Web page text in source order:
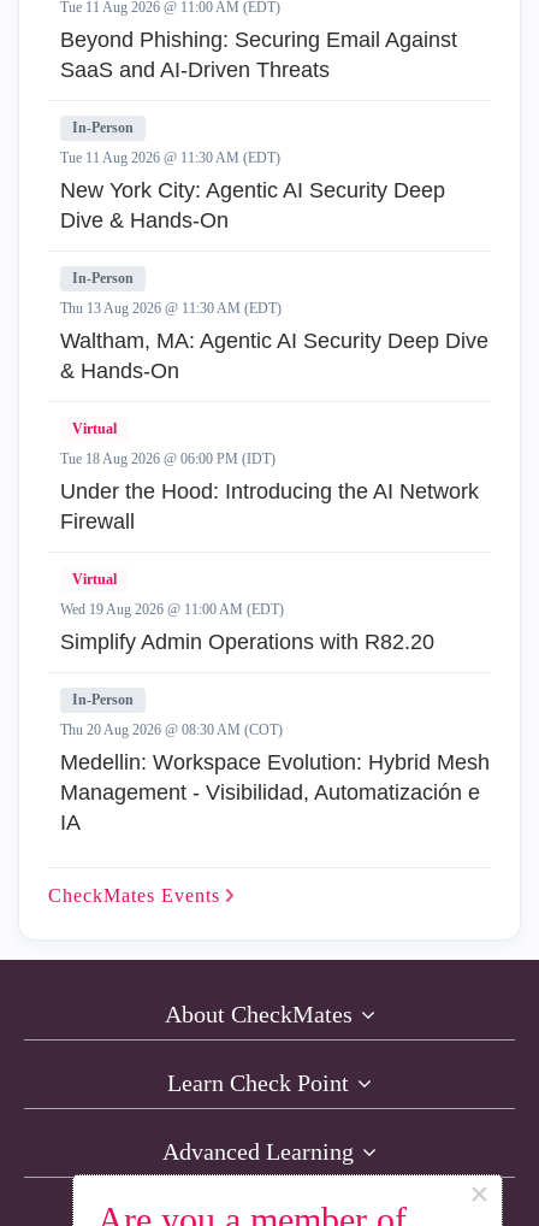
×
Tue 11 Aug 2026 @ 11:00 AM (EDT)
Beyond Phishing: Securing Email Against
SaaS and AI-Driven Threats
In-Person
Tue 11 Aug 2026 @ 11:30 AM (EDT)
New York City: Agentic AI Security Deep
Dive & Hands-On
In-Person
Thu 13 Aug 2026 @ 11:30 AM (EDT)
Waltham, MA: Agentic AI Security Deep Dive
& Hands-On
Virtual
Tue 18 Aug 2026 @ 06:00 PM (IDT)
Under the Hood: Introducing the AI Network
Firewall
Virtual
Wed 19 Aug 2026 @ 11:00 AM (EDT)
Simplify Admin Operations with R82.20
In-Person
Thu 20 Aug 2026 @ 08:30 AM (COT)
Medellin: Workspace Evolution: Hybrid Mesh
Management - Visibilidad, Automatización e
IA
CheckMates Events
About CheckMates
Learn Check Point
Advanced Learning
Resources